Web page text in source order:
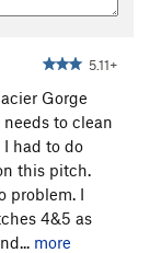
5.11+
Gorge
to clean
had to do
this pitch.
problem. I
4&5 as
more